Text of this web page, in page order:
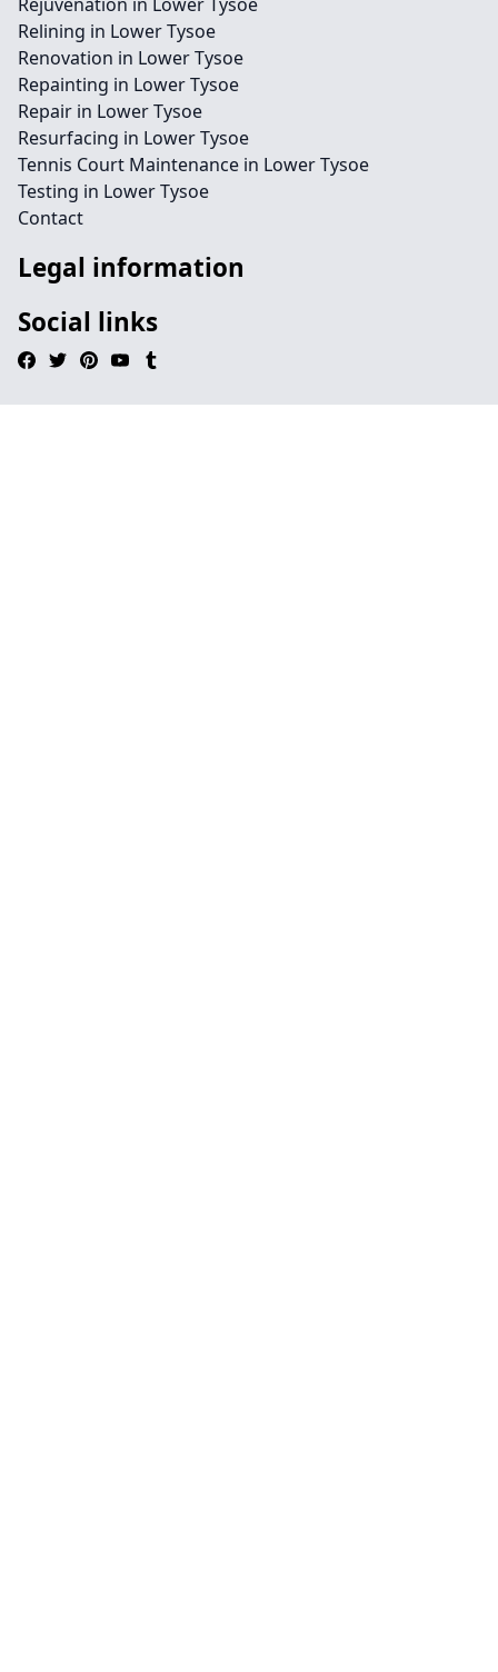
Relining in Lower Tysoe
Renovation in Lower Tysoe
Repainting in Lower Tysoe
Repair in Lower Tysoe
Resurfacing in Lower Tysoe
Tennis Court Maintenance in Lower Tysoe
Testing in Lower Tysoe
Contact
Legal information
Social links